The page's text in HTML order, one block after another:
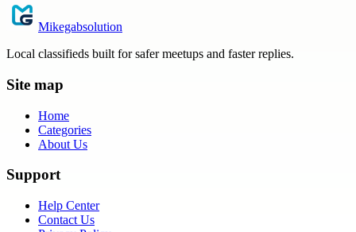
Mikegabsolution
Local classifieds built for safer meetups and faster replies.
Site map
Home
Categories
About Us
Support
Help Center
Contact Us